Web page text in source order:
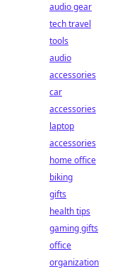
audio gear
tech travel
tools
audio
accessories
car
accessories
laptop
accessories
home office
biking
gifts
health tips
gaming gifts
office
organization